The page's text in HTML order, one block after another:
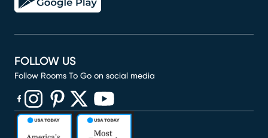
FOLLOW US
Follow Rooms To Go on social media
(opens in new window)
(opens in new window)
(opens in new window)
(opens in new window)
(opens in new window)